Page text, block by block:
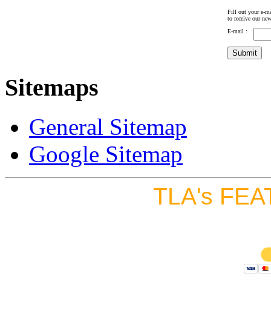
Fill out your e-
to receive our
E-mail :
Sitemaps
General Sitemap
Google Sitemap
TLA's